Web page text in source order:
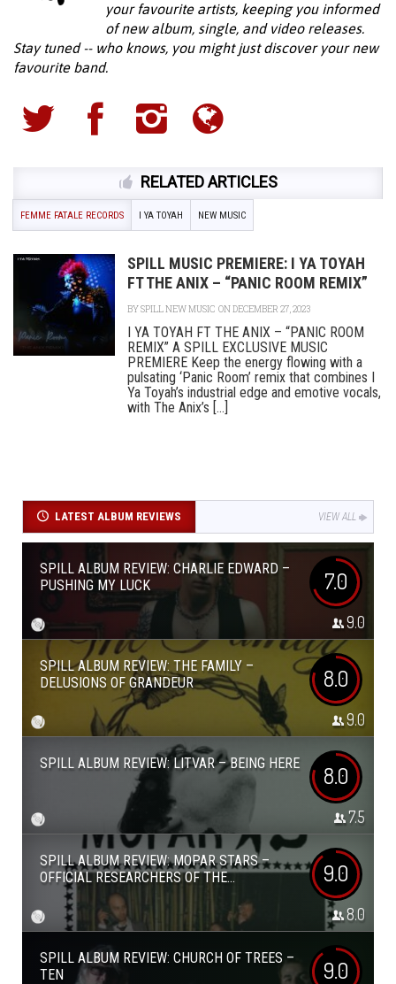
your favourite artists, keeping you informed
of new album, single, and video releases.
Stay tuned -- who knows, you might just discover your new
favourite band.
RELATED ARTICLES
FEMME FATALE RECORDS I YA TOYAH NEW MUSIC
SPILL MUSIC PREMIERE: I YA TOYAH
FT THE ANIX – “PANIC ROOM REMIX”
BYSPILL NEW MUSIC ON DECEMBER 27, 2023
I YA TOYAH FT THE ANIX – “PANIC ROOM
REMIX” A SPILL EXCLUSIVE MUSIC
PREMIERE Keep the energy flowing with a
pulsating ‘Panic Room’ remix that combines I
Ya Toyah’s industrial edge and emotive vocals,
with The Anix’s [...]
LATEST ALBUM REVIEWS VIEW ALL
SPILL ALBUM REVIEW: CHARLIE EDWARD –
PUSHING MY LUCK
7.0
9.0
SPILL ALBUM REVIEW: THE FAMILY –
DELUSIONS OF GRANDEUR
8.0
9.0
SPILL ALBUM REVIEW: LITVAR – BEING HERE 8.0
7.5
SPILL ALBUM REVIEW: MOPAR STARS –
OFFICIAL RESEARCHERS OF THE...
9.0
8.0
SPILL ALBUM REVIEW: CHURCH OF TREES –
TEN
9.0